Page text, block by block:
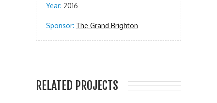
Year: 2016
Sponsor: The Grand Brighton
RELATED PROJECTS